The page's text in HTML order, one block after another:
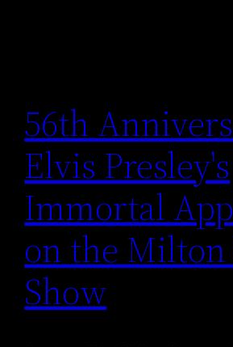
56th
Elvis Presley's
Immortal
on the Milton
Show